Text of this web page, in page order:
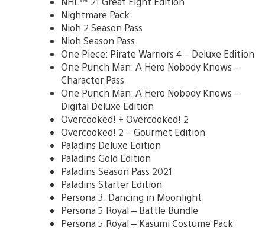
Nightmare Pack
Nioh 2 Season Pass
Nioh Season Pass
One Piece: Pirate Warriors 4 – Deluxe Edition
One Punch Man: A Hero Nobody Knows –
Character Pass
One Punch Man: A Hero Nobody Knows –
Digital Deluxe Edition
Overcooked! + Overcooked! 2
Overcooked! 2 – Gourmet Edition
Paladins Deluxe Edition
Paladins Gold Edition
Paladins Season Pass 2021
Paladins Starter Edition
Persona 3: Dancing in Moonlight
Persona 5 Royal – Battle Bundle
Persona 5 Royal – Kasumi Costume Pack